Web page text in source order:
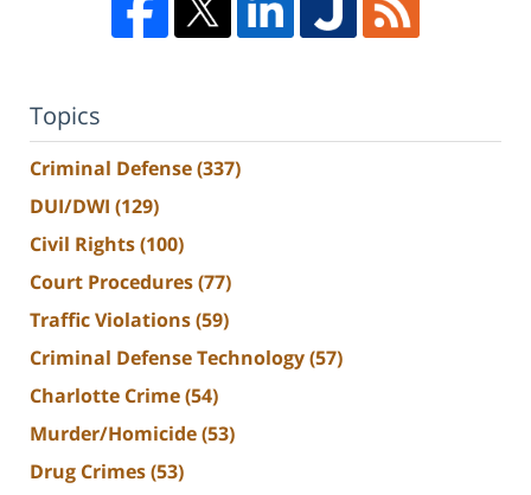
Topics
Criminal Defense(337)
DUI/DWI (129)
Civil Rights(100)
Court Procedures(77)
Traffic Violations(59)
Criminal Defense Technology(57)
Charlotte Crime(54)
Murder/Homicide(53)
Drug Crimes(53)